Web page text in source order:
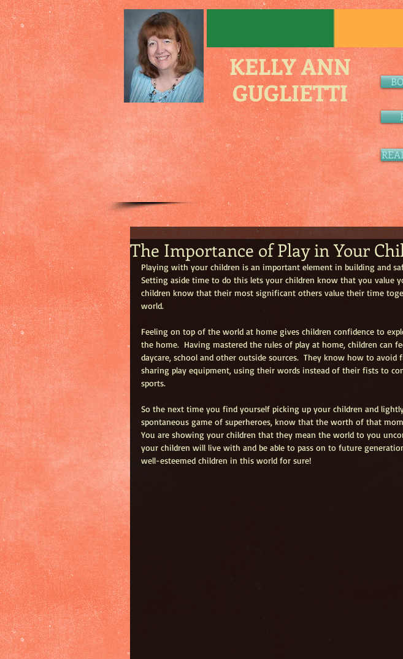
KELLY ANN
GUGLIETTI
The Importance of Play in Your
Playing with your children is an important element in building and
Setting aside time to do this lets your children know that you value
children know that their most significant others value their time
world.
Feeling on top of the world at home gives children confidence to
the home.  Having mastered the rules of play at home, children can
daycare, school and other outside sources.  They know how to
sharing play equipment, using their words instead of their fists to
sports.
So the next time you find yourself picking up your children and
spontaneous game of superheroes, know that the worth of that
You are showing your children that they mean the world to you
your children will live with and be able to pass on to future
well-esteemed children in this world for sure!